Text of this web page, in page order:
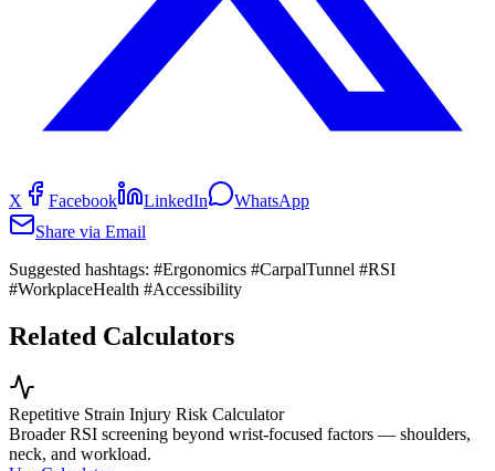
X Facebook LinkedIn
WhatsApp
Share via Email
Suggested hashtags: #Ergonomics #CarpalTunnel #RSI
#WorkplaceHealth #Accessibility
Related Calculators
Repetitive Strain Injury Risk Calculator
Broader RSI screening beyond wrist-focused factors — shoulders,
neck, and workload.